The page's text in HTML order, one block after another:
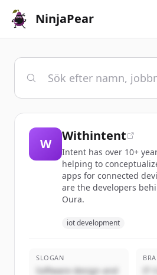
NinjaPear
W
Withintent
Intent has over 10+
helping to
apps for connected
are the developers
Oura.
iot development
SLOGAN
Software design and